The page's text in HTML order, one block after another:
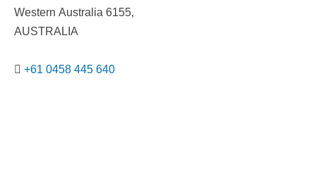
Western Australia 6155,
AUSTRALIA
+61 0458 445 640